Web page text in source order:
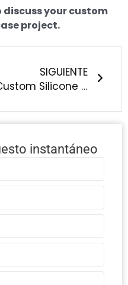
discuss your custom
project.
SIGUIENTE
Custom Silicone Cat Teething Toy Manufacturing: What Should Pet Brands Know?
instantáneo